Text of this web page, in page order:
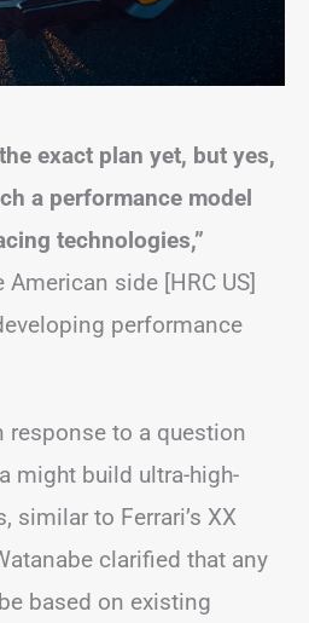
exact plan yet, but yes,
a performance model
technologies,”
American side [HRC US]
performance
response to a question
might build ultra-high-
similar to Ferrari’s XX
clarified that any
based on existing